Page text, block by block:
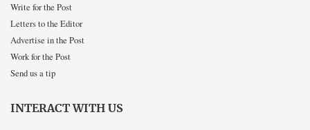
Write for the Post
Letters to the Editor
Advertise in the Post
Work for the Post
Send us a tip
INTERACT WITH US